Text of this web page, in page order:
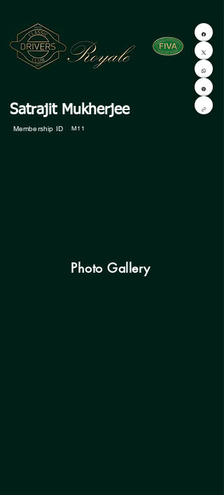
Satrajit Mukherjee
Membership ID M11
Photo Gallery